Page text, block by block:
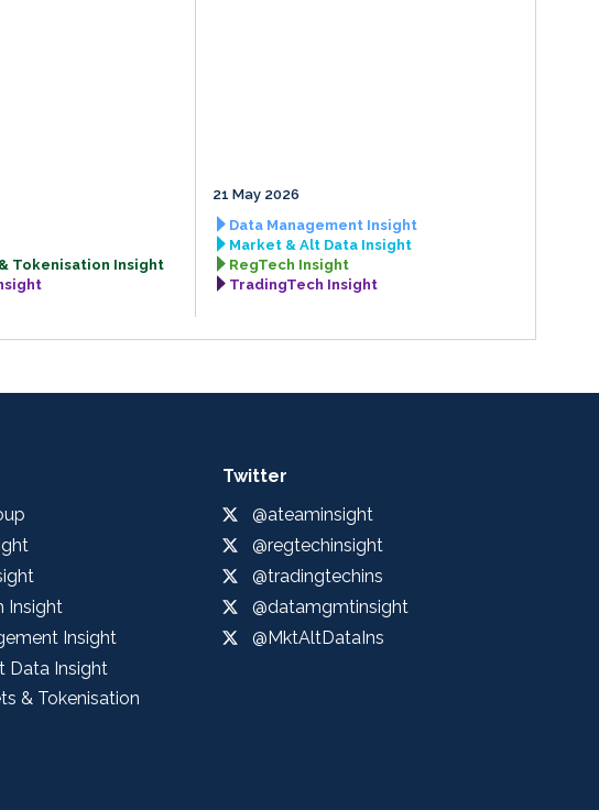
Tokenisation Insight
21 May 2026
Data Management Insight
Market & Alt Data Insight
RegTech Insight
TradingTech Insight
Insight
Insight
Data Insight
& Tokenisation
Twitter
@ateaminsight
@regtechinsight
@tradingtechins
@datamgmtinsight
@MktAltDataIns